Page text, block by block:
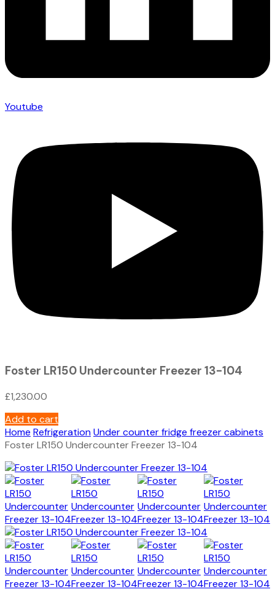
Youtube
Foster LR150 Undercounter Freezer 13-104
£1,230.00
Add to cart
Home RefrigerationUnder counter fridge freezer cabinets
Foster LR150 Undercounter Freezer 13-104